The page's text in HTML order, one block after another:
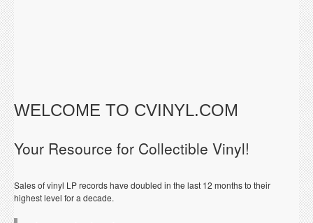
WELCOME TO CVINYL.COM
Your Resource for Collectible Vinyl!
Sales of vinyl LP records have doubled in the last 12 months to their
highest level for a decade.